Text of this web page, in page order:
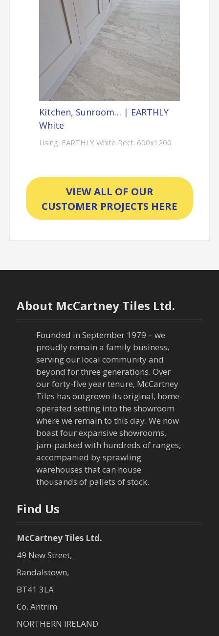
Kitchen, Sunroom… | EARTHLY
White
Using: EARTHLY White Rect. 600x1200
VIEW ALL OF OUR
CUSTOMER PROJECTS HERE
About McCartney Tiles Ltd.
Founded in September 1979 – we
proudly remain a family business,
serving our local community and
beyond for three generations. Over
our forty-five year tenure, McCartney
Tiles has outgrown its original, home-
operated setting into the showroom
where we remain to this day. We now
boast four expansive showrooms,
jam-packed with hundreds of ranges,
accompanied by sprawling
warehouses that can house
thousands of pallets of stock.
Find Us
McCartney Tiles Ltd.
49 New Street,
Randalstown,
BT41 3LA
Co. Antrim
NORTHERN IRELAND